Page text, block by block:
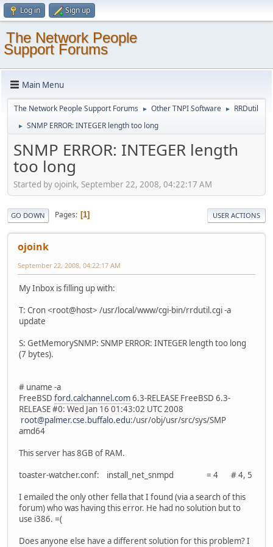
Log in Sign up
The Network People
Support Forums
Main Menu
The Network People Support Forums ► Other TNPI Software ► RRDutil
► SNMP ERROR: INTEGER length too long
SNMP ERROR: INTEGER length
too long
Started by ojoink, September 22, 2008, 04:22:17 AM
GO DOWN Pages 1 USER ACTIONS
ojoink
September 22, 2008, 04:22:17 AM
My Inbox is filling up with:
T: Cron <root@host> /usr/local/www/cgi-bin/rrdutil.cgi -a
update
S: GetMemorySNMP: SNMP ERROR: INTEGER length too long
(7 bytes).
# uname -a
FreeBSD ford.calchannel.com6.3-RELEASE FreeBSD 6.3-
RELEASE #0: Wed Jan 16 01:43:02 UTC 2008
root@palmer.cse.buffalo.edu:/usr/obj/usr/src/sys/SMP
amd64
This server has 8GB of RAM.
toaster-watcher.conf: install_net_snmpd = 4 # 4, 5
I emailed the only other fella that I found (via a search of this
forum) who was having this error. He had no solution but to
use i386. =(
Does anyone else have a different solution for this problem? I